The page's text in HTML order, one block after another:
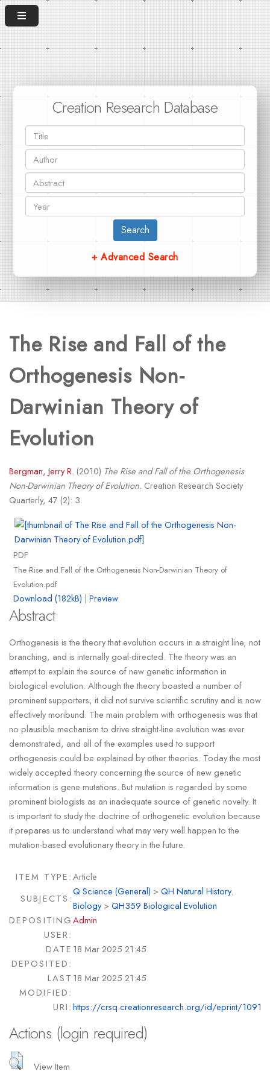
Creation Research Database
Search
+ Advanced Search
The Rise and Fall of the
Orthogenesis Non-
Darwinian Theory of
Evolution
Bergman, Jerry R. (2010) The Rise and Fall of the Orthogenesis
Non-Darwinian Theory of Evolution. Creation Research Society
Quarterly, 47 (2): 3.
PDF
The Rise and Fall of the Orthogenesis Non-Darwinian Theory of
Evolution.pdf
Download (182kB) | Preview
Abstract
Orthogenesis is the theory that evolution occurs in a straight line, not
branching, and is internally goal-directed. The theory was an
attempt to explain the source of new genetic information in
biological evolution. Although the theory boasted a number of
prominent supporters, it did not survive scientific scrutiny and is now
effectively moribund. The main problem with orthogenesis was that
no plausible mechanism to drive straight-line evolution was ever
demonstrated, and all of the examples used to support
orthogenesis could be explained by other theories. Today the most
widely accepted theory concerning the source of new genetic
information is gene mutations. But mutation is regarded by some
prominent biologists as an inadequate source of genetic novelty. It
is important to study the doctrine of orthogenetic evolution because
it prepares us to understand what may very well happen to the
mutation-based evolutionary theory in the future.
ITEM TYPE:Article
SUBJECTS:
Q Science (General) >QH Natural History.
Biology>QH359 Biological Evolution
DEPOSITING
USER:
Admin
DATE
DEPOSITED:
18 Mar 2025 21:45
LAST
MODIFIED:
18 Mar 2025 21:45
URI:https://crsq.creationresearch.org/id/eprint/1091
Actions (login required)
View Item